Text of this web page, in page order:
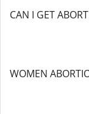
CAN I GET
WOMEN